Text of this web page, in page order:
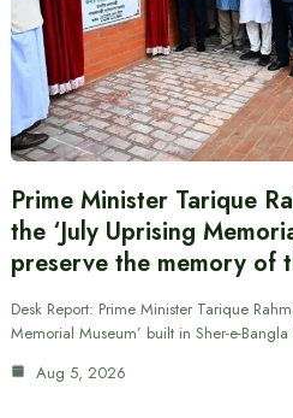
Prime Minister Tarique
the ‘July Uprising
preserve the memory of
Desk Report: Prime Minister Tarique
Memorial Museum’ built in Sher-e-
Aug 5, 2026